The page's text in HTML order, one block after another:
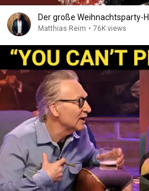
Der große Weihnachtsparty-
Matthias Reim • 76K views